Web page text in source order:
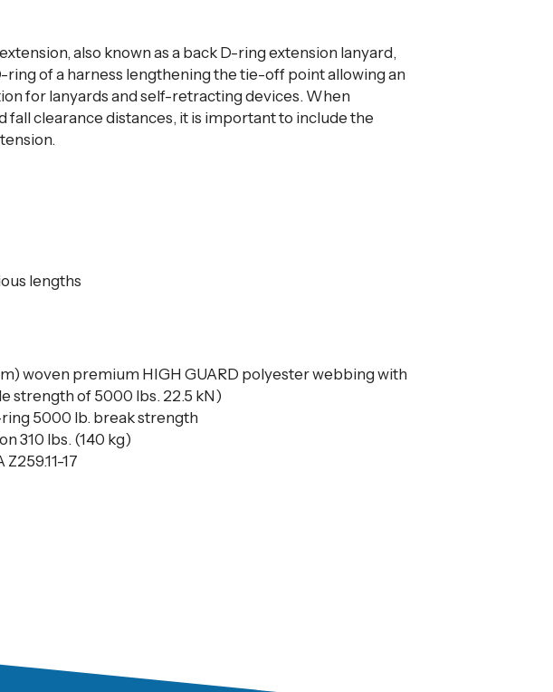
also known as a back D-ring extension lanyard,
ring of a harness lengthening the tie-off point allowing an
for lanyards and self-retracting devices. When
fall clearance distances, it is important to include the
lengths
woven premium HIGH GUARD polyester webbing with
strength of 5000 lbs. 22.5 kN)
5000 lb. break strength
310 lbs. (140 kg)
17